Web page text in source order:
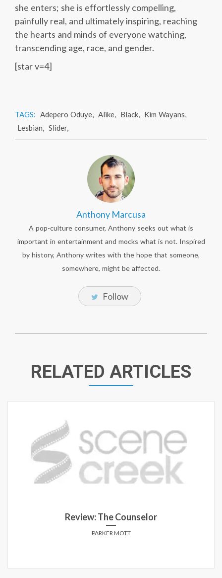
she enters; she is effortlessly compelling,
painfully real, and ultimately inspiring, reaching
the hearts and minds of everyone watching,
transcending age, race, and gender.
[star v=4]
TAGS: Adepero Oduye, Alike, Black, Kim Wayans,
Lesbian, Slider,
Anthony Marcusa
A pop-culture consumer, Anthony seeks out what is
important in entertainment and mocks what is not. Inspired
by history, Anthony writes with the hope that someone,
somewhere, might be affected.
Follow
RELATED ARTICLES
Review: The Counselor
PARKER MOTT